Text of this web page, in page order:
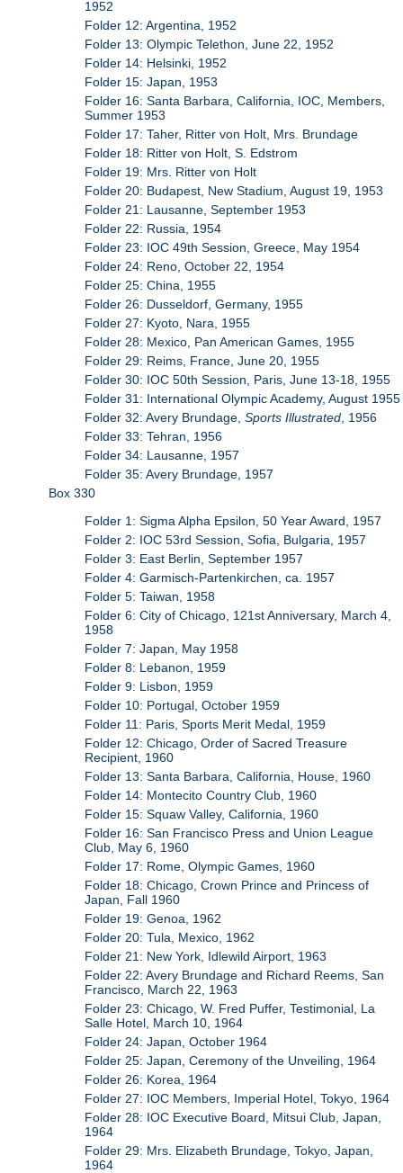
1952
Folder 12: Argentina, 1952
Folder 13: Olympic Telethon, June 22, 1952
Folder 14: Helsinki, 1952
Folder 15: Japan, 1953
Folder 16: Santa Barbara, California, IOC, Members,
Summer 1953
Folder 17: Taher, Ritter von Holt, Mrs. Brundage
Folder 18: Ritter von Holt, S. Edstrom
Folder 19: Mrs. Ritter von Holt
Folder 20: Budapest, New Stadium, August 19, 1953
Folder 21: Lausanne, September 1953
Folder 22: Russia, 1954
Folder 23: IOC 49th Session, Greece, May 1954
Folder 24: Reno, October 22, 1954
Folder 25: China, 1955
Folder 26: Dusseldorf, Germany, 1955
Folder 27: Kyoto, Nara, 1955
Folder 28: Mexico, Pan American Games, 1955
Folder 29: Reims, France, June 20, 1955
Folder 30: IOC 50th Session, Paris, June 13-18, 1955
Folder 31: International Olympic Academy, August 1955
Folder 32: Avery Brundage,Sports Illustrated , 1956
Folder 33: Tehran, 1956
Folder 34: Lausanne, 1957
Folder 35: Avery Brundage, 1957
Box 330
Folder 1: Sigma Alpha Epsilon, 50 Year Award, 1957
Folder 2: IOC 53rd Session, Sofia, Bulgaria, 1957
Folder 3: East Berlin, September 1957
Folder 4: Garmisch-Partenkirchen, ca. 1957
Folder 5: Taiwan, 1958
Folder 6: City of Chicago, 121st Anniversary, March 4,
1958
Folder 7: Japan, May 1958
Folder 8: Lebanon, 1959
Folder 9: Lisbon, 1959
Folder 10: Portugal, October 1959
Folder 11: Paris, Sports Merit Medal, 1959
Folder 12: Chicago, Order of Sacred Treasure
Recipient, 1960
Folder 13: Santa Barbara, California, House, 1960
Folder 14: Montecito Country Club, 1960
Folder 15: Squaw Valley, California, 1960
Folder 16: San Francisco Press and Union League
Club, May 6, 1960
Folder 17: Rome, Olympic Games, 1960
Folder 18: Chicago, Crown Prince and Princess of
Japan, Fall 1960
Folder 19: Genoa, 1962
Folder 20: Tula, Mexico, 1962
Folder 21: New York, Idlewild Airport, 1963
Folder 22: Avery Brundage and Richard Reems, San
Francisco, March 22, 1963
Folder 23: Chicago, W. Fred Puffer, Testimonial, La
Salle Hotel, March 10, 1964
Folder 24: Japan, October 1964
Folder 25: Japan, Ceremony of the Unveiling, 1964
Folder 26: Korea, 1964
Folder 27: IOC Members, Imperial Hotel, Tokyo, 1964
Folder 28: IOC Executive Board, Mitsui Club, Japan,
1964
Folder 29: Mrs. Elizabeth Brundage, Tokyo, Japan,
1964